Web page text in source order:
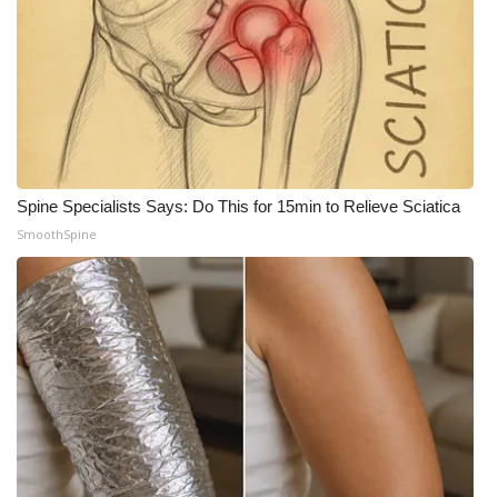
WCBI Medical Expert
Hosford Legal Line
Find A Job
CHANNELS
WCBI Channel Updates
CBSN Livefeed
My MS
Fox 4
WCBI – LP
Spine Specialists Says: Do This for 15min to Relieve Sciatica
SmoothSpine